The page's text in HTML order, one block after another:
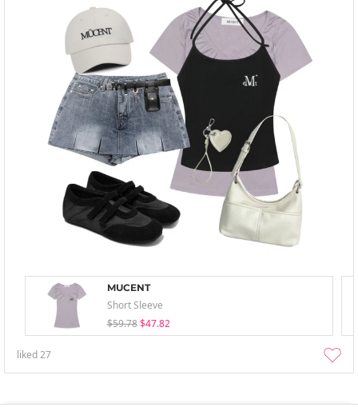
MUCENT
Short Sleeve
$59.78 $47.82
liked27